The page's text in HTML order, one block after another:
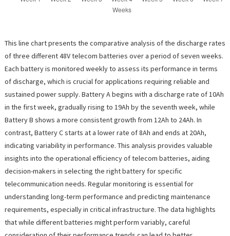
This line chart presents the comparative analysis of the discharge rates
of three different 48V telecom batteries over a period of seven weeks.
Each battery is monitored weekly to assess its performance in terms
of discharge, which is crucial for applications requiring reliable and
sustained power supply. Battery A begins with a discharge rate of 10Ah
in the first week, gradually rising to 19Ah by the seventh week, while
Battery B shows a more consistent growth from 12Ah to 24Ah. In
contrast, Battery C starts at a lower rate of 8Ah and ends at 20Ah,
indicating variability in performance. This analysis provides valuable
insights into the operational efficiency of telecom batteries, aiding
decision-makers in selecting the right battery for specific
telecommunication needs. Regular monitoring is essential for
understanding long-term performance and predicting maintenance
requirements, especially in critical infrastructure. The data highlights
that while different batteries might perform variably, careful